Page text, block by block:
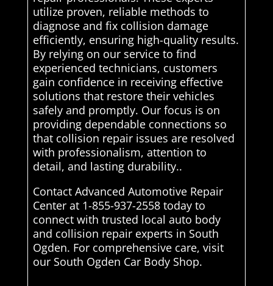
utilize proven, reliable methods to
diagnose and fix collision damage
efficiently, ensuring high-quality results.
By relying on our service to find
experienced technicians, customers
gain confidence in receiving effective
solutions that restore their vehicles
safely and promptly. Our focus is on
providing dependable connections so
that collision repair issues are resolved
with professionalism, attention to
detail, and lasting durability..
Contact Advanced Automotive Repair
Center at 1-855-937-2558 today to
connect with trusted local auto body
and collision repair experts in South
Ogden. For comprehensive care, visit
our South Ogden Car Body Shop.